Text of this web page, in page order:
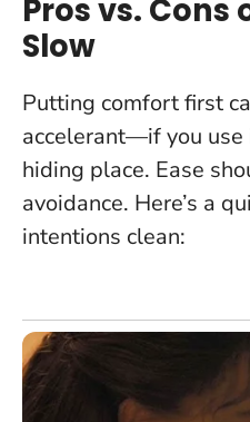
Pros vs. Cons
Slow
Putting comfort first
accelerant—if you
hiding place. Ease
avoidance. Here’s a
intentions clean: